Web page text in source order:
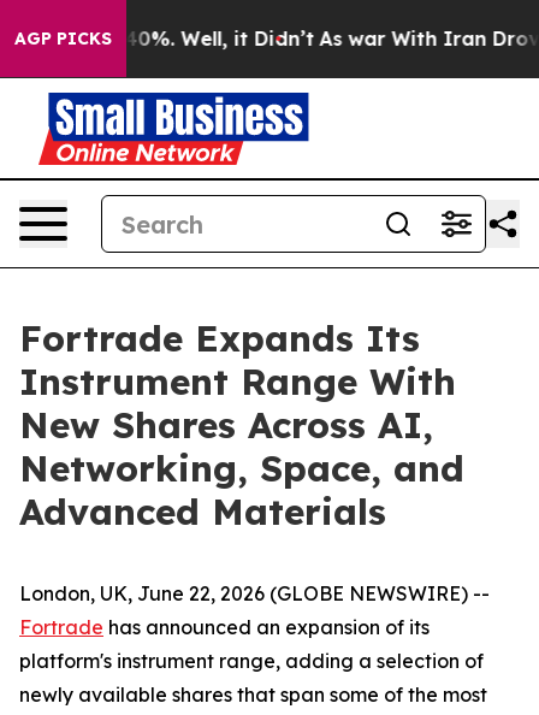
AGP PICKS40%. Well, it Didn’t As war With Iran Drove
Fortrade Expands Its
Instrument Range With
New Shares Across AI,
Networking, Space, and
Advanced Materials
London, UK, June 22, 2026 (GLOBE NEWSWIRE) --
Fortrade has announced an expansion of its
platform's instrument range, adding a selection of
newly available shares that span some of the most